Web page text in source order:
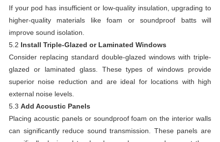
If your pod has insufficient or low-quality insulation, upgrading to
higher-quality materials like foam or soundproof batts will
improve sound isolation.
5.2 Install Triple-Glazed or Laminated Windows
Consider replacing standard double-glazed windows with triple-
glazed or laminated glass. These types of windows provide
superior noise reduction and are ideal for locations with high
external noise levels.
5.3 Add Acoustic Panels
Placing acoustic panels or soundproof foam on the interior walls
can significantly reduce sound transmission. These panels are